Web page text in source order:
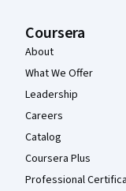
Coursera
About
What We Offer
Leadership
Careers
Catalog
Coursera Plus
Professional